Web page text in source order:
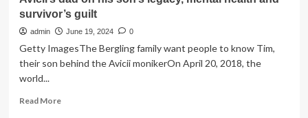
survivor’s guilt
admin June 19, 2024 0
Getty ImagesThe Bergling family want people to know Tim,
their son behind the Avicii monikerOn April 20, 2018, the
world...
Read MoreRead